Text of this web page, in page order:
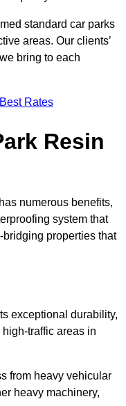
standard car parks
areas. Our clients’
bring to each
Rates
Resin
numerous benefits,
system that
properties that
exceptional durability,
traffic areas in
from heavy vehicular
heavy machinery,